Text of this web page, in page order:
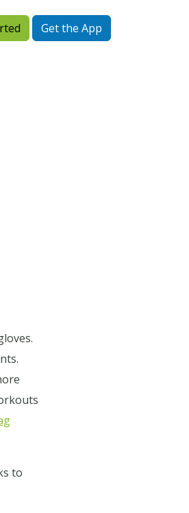
Get the App
to